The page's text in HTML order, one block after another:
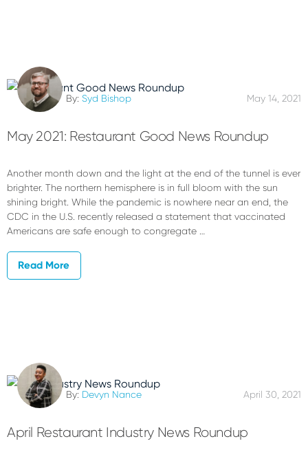
By: Syd Bishop May 14, 2021
May 2021: Restaurant Good News Roundup
Another month down and the light at the end of the tunnel is ever
brighter. The northern hemisphere is in full bloom with the sun
shining bright. While the pandemic is nowhere near an end, the
CDC in the U.S. recently released a statement that vaccinated
Americans are safe enough to congregate …
Read More
By: Devyn Nance April 30, 2021
April Restaurant Industry News Roundup